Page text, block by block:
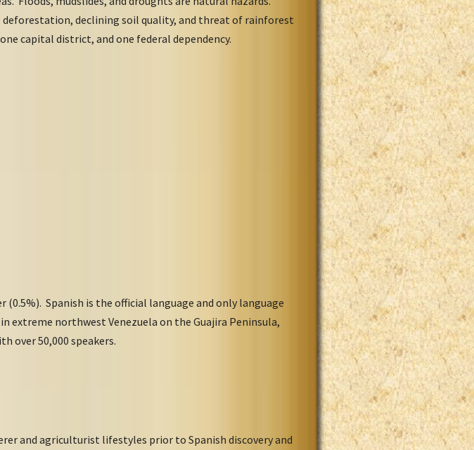
declining soil quality, and threat of rainforest
capital district, and one federal dependency.
(0.5%). Spanish is the official language and only language
extreme northwest Venezuela on the Guajira Peninsula,
over 50,000 speakers.
and agriculturist lifestyles prior to Spanish discovery and